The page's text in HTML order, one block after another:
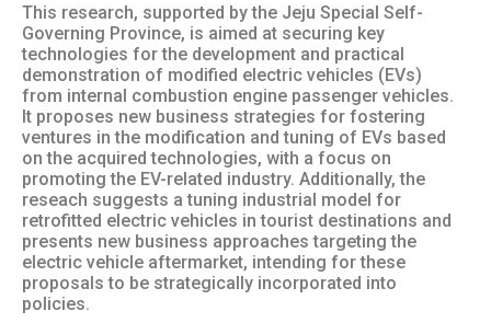
This research, supported by the Jeju Special Self-
Governing Province, is aimed at securing key
technologies for the development and practical
demonstration of modified electric vehicles (EVs)
from internal combustion engine passenger vehicles.
It proposes new business strategies for fostering
ventures in the modification and tuning of EVs based
on the acquired technologies, with a focus on
promoting the EV-related industry. Additionally, the
reseach suggests a tuning industrial model for
retrofitted electric vehicles in tourist destinations and
presents new business approaches targeting the
electric vehicle aftermarket, intending for these
proposals to be strategically incorporated into
policies.